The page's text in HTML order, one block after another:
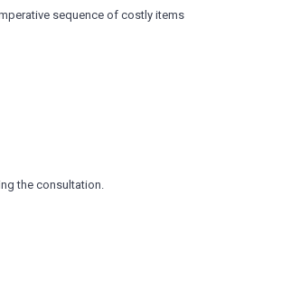
sequence of costly items
the consultation.